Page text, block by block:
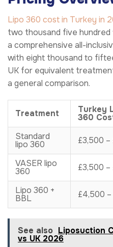
Lipo 360 cost in Turkey in
two thousand five
a comprehensive all-
with eight thousand to
UK for equivalent
a general comparison.
Treatment Turkey
360
Standard
lipo 360 £3,500
VASER lipo
360 £3,500
Lipo 360 +
BBL £4,500
See also Liposuction
vs UK 2026